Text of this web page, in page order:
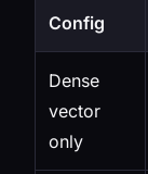
Config
Dense
vector
only